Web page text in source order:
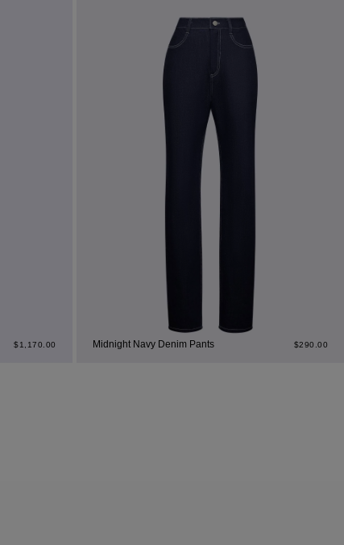
$1,170.00 Midnight Navy Denim Pants $290.00